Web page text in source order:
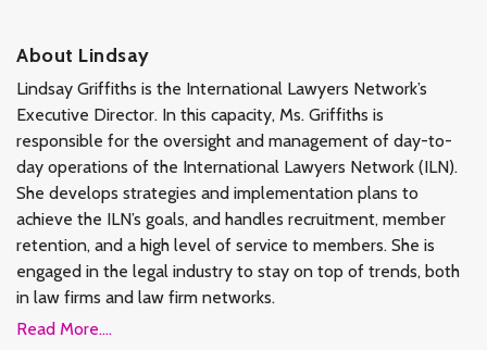
About Lindsay
Lindsay Griffiths is the International Lawyers Network’s
Executive Director. In this capacity, Ms. Griffiths is
responsible for the oversight and management of day-to-
day operations of the International Lawyers Network (ILN).
She develops strategies and implementation plans to
achieve the ILN’s goals, and handles recruitment, member
retention, and a high level of service to members. She is
engaged in the legal industry to stay on top of trends, both
in law firms and law firm networks.
Read More....